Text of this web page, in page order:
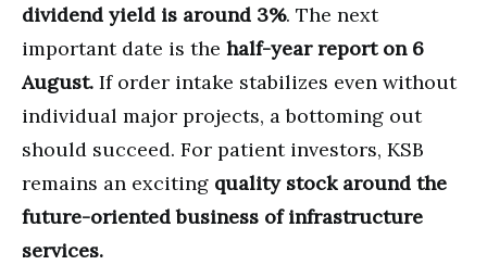
dividend yield is around 3%. The next
important date is the half-year report on 6
August. If order intake stabilizes even without
individual major projects, a bottoming out
should succeed. For patient investors, KSB
remains an exciting quality stock around the
future-oriented business of infrastructure
services.